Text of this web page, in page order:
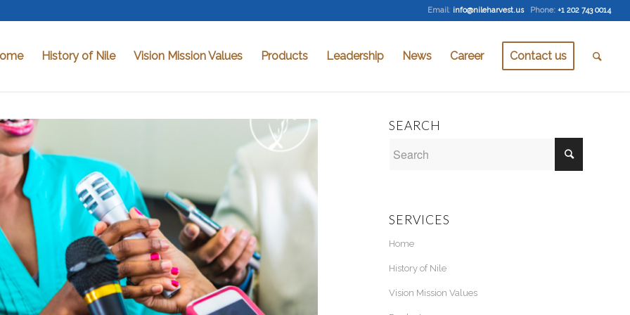
Email: info@nileharvest.us Phone: +1 202 743 0014
History of Nile Vision Mission Values Products Leadership News Career Contact us
SEARCH
SERVICES
Home
History of Nile
Vision Mission Values